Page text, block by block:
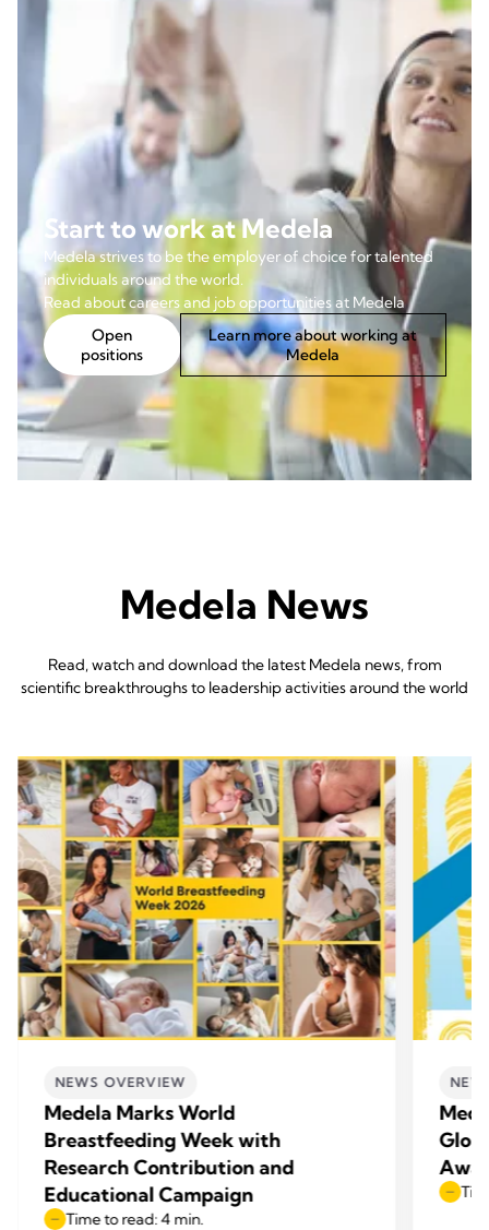
Start to work at Medela
Medela strives to be the employer of choice for talented
individuals around the world.
Read about careers and job opportunities at Medela
Open
positions
Learn more about working at
Medela
Medela News
Read, watch and download the latest Medela news, from
scientific breakthroughs to leadership activities around the world
NEWS OVERVIEW
Medela Marks World
Breastfeeding Week with
Research Contribution and
Educational Campaign
Time to read: 4 min.